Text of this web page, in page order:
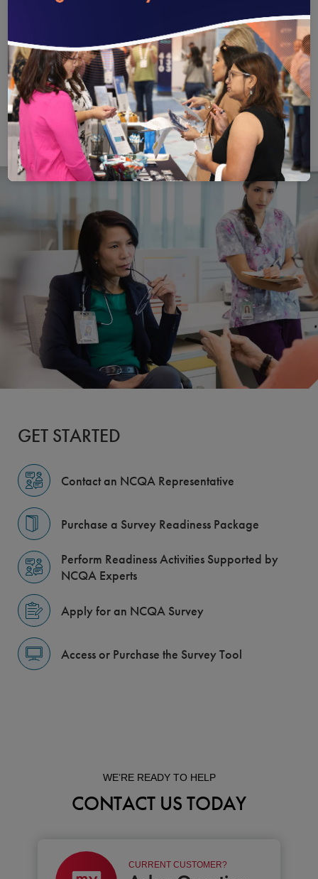
Offers a balance of standardized methods and
the ability to tailor measures and interventions
for a population or setting’s unique needs.
Save
Save your favorite pages and receive
You will be prompted to log in to your NCQA
Email
Share this page with a friend or
We do not share your information with
Print
Print this page.
Share
Share this page with a
We do not share your
GET STARTED
Contact an NCQA Representative
Purchase a Survey Readiness Package
Perform Readiness Activities Supported by
NCQA Experts
Apply for an NCQA Survey
Access or Purchase the Survey Tool
WE’RE READY TO HELP
CONTACT US TODAY
CURRENT CUSTOMER?